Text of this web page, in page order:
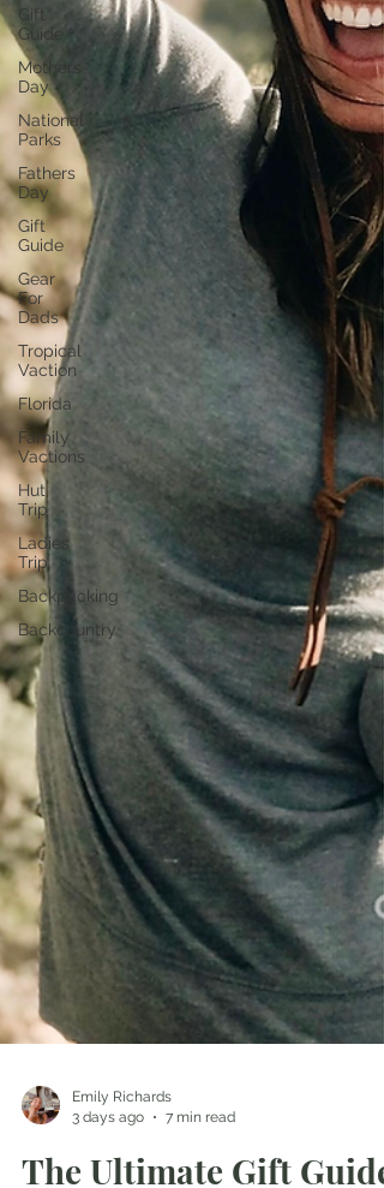
Gift
Guide
Mothers
Day
National
Parks
Fathers
Day
Gift
Guide
Gear
For
Dads
Tropical
Vaction
Florida
Family
Vactions
Hut
Trip
Ladies
Trip
Backpacking
Backcountry
3 days ago
7 min read